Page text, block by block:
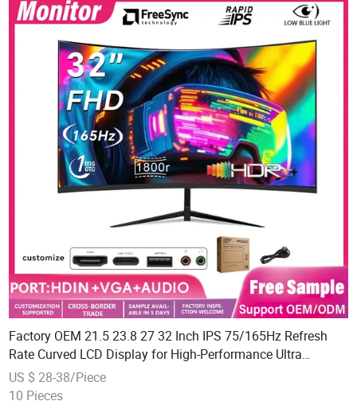
Factory OEM 21.5 23.8 27 32 Inch IPS 75/165Hz Refresh
Rate Curved LCD Display for High-Performance Ultra
Smooth OLED PC Gaming Computer Monitor
US $ 28-38/Piece
10 Pieces